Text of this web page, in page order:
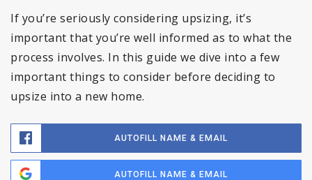
If you’re seriously considering upsizing, it’s
important that you’re well informed as to what the
process involves. In this guide we dive into a few
important things to consider before deciding to
upsize into a new home.
AUTOFILL NAME & EMAIL
AUTOFILL NAME & EMAIL